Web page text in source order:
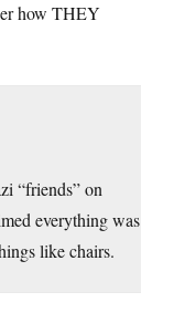
how THEY
“friends” on
everything was
like chairs.